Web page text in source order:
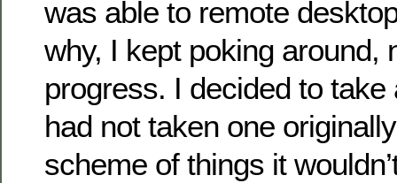
was able to remote
why, I kept poking around,
progress. I decided to
had not taken one
scheme of things it